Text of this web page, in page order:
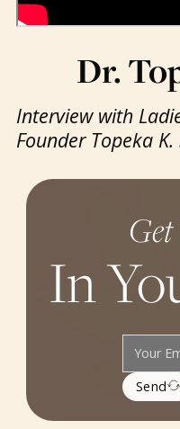
Dr.
Interview with
Founder Topeka K.
In
Send